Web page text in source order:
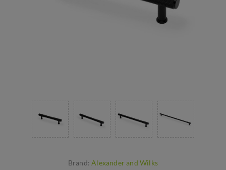
Brand: Alexander and Wilks